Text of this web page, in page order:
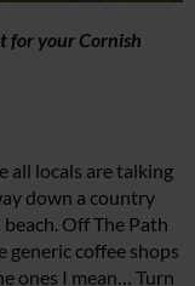
for your Cornish
all locals are talking
down a country
Off The Path
coffee shops
ones I mean… Turn